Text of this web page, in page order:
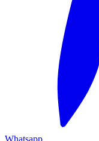
Whatsapp